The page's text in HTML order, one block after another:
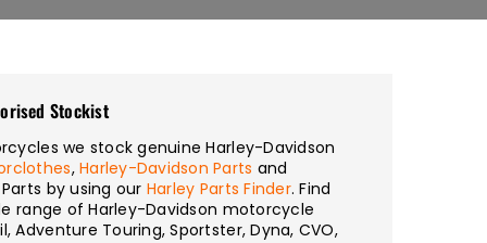
Stockist
we stock genuine Harley-Davidson
,Harley-Davidson Parts and
by using our Harley Parts Finder. Find
range of Harley-Davidson motorcycle
Adventure Touring, Sportster, Dyna, CVO,